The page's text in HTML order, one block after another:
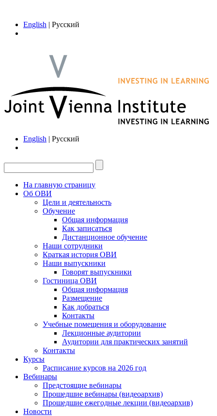
English | Русский
English | Русский
На главную страницу
Об ОВИ
Цели и деятельность
Обучение
Общая информация
Как записаться
Дистанционное обучение
Наши сотрудники
Краткая история ОВИ
Наши выпускники
Говорят выпускники
Гостиница ОВИ
Общая информация
Размещение
Как добраться
Контакты
Учебные помещения и оборудование
Лекционные аудитории
Аудитории для практических занятий
Контакты
Курсы
Расписание курсов на 2026 год
Вебинары
Предстоящие вебинары
Прошедшие вебинары (видеоархив)
Прошедшие ежегодные лекции (видеоархив)
Новости